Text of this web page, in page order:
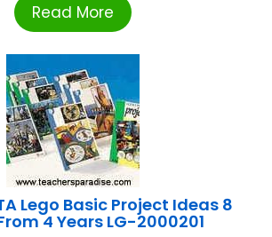
Read More
Lego Basic Project Ideas 8
4 Years LG-2000201